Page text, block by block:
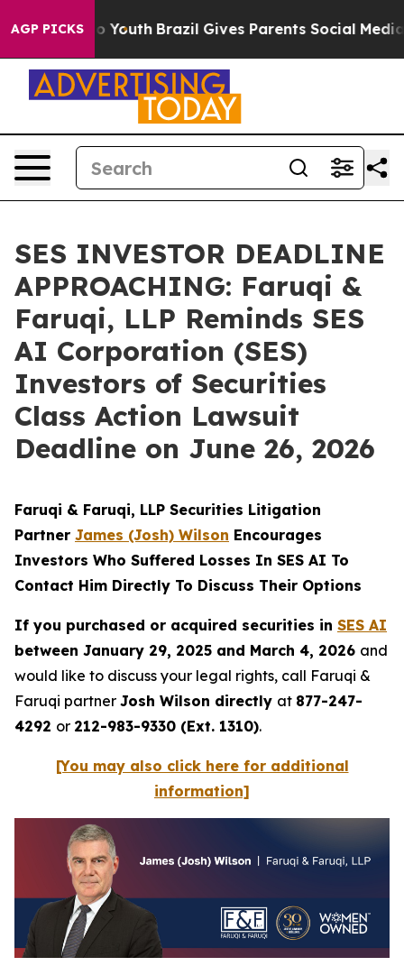
AGP PICKS
to Youth Brazil Gives Parents Social Media
SES INVESTOR DEADLINE
APPROACHING: Faruqi &
Faruqi, LLP Reminds SES
AI Corporation (SES)
Investors of Securities
Class Action Lawsuit
Deadline on June 26, 2026
Faruqi & Faruqi, LLP Securities Litigation
Partner James (Josh) Wilson Encourages
Investors Who Suffered Losses In SES AI To
Contact Him Directly To Discuss Their Options
If you purchased or acquired securities in SES AI
between January 29, 2025 and March 4, 2026 and
would like to discuss your legal rights, call Faruqi &
Faruqi partner Josh Wilson directly at 877-247-
4292 or 212-983-9330 (Ext. 1310).
[You may also click here for additional
information]